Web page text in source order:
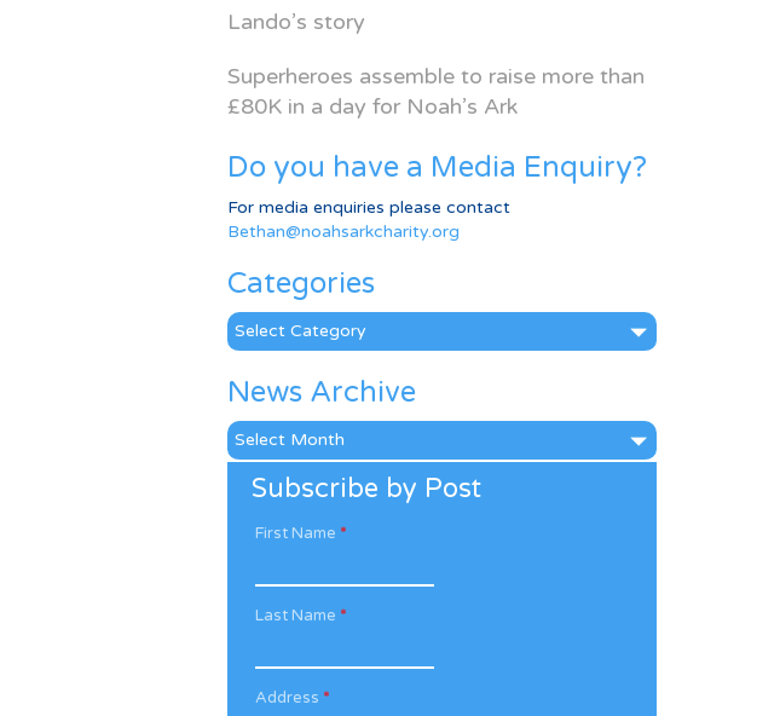
Lando’s story
Superheroes assemble to raise more than
£80K in a day for Noah’s Ark
Do you have a Media Enquiry?
For media enquiries please contact
Bethan@noahsarkcharity.org
Categories
Categories
News Archive
News
Archive
Subscribe by Post
First Name *
Last Name *
Address *